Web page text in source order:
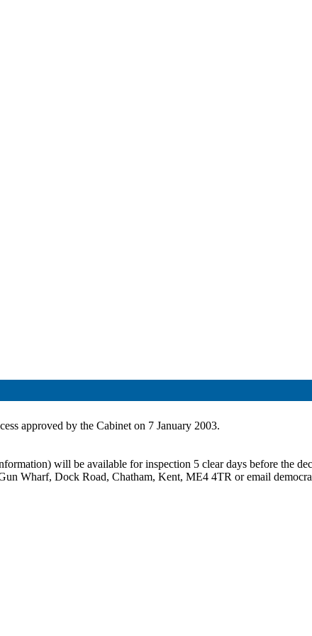
approved by the Cabinet on 7 January 2003.
will be available for inspection 5 clear days before the
Wharf, Dock Road, Chatham, Kent, ME4 4TR or email